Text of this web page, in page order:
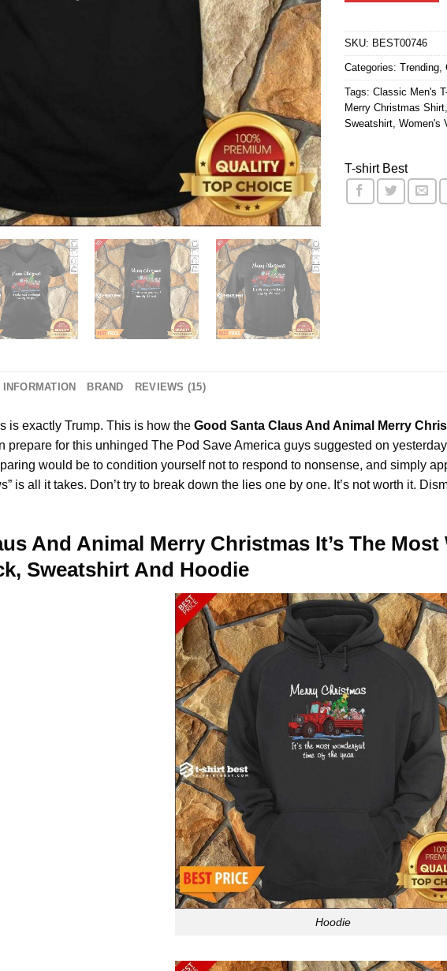
SKU: BEST00746
Categories: Trending,
Tags: Classic Men's
Merry Christmas Shirt,
Sweatshirt, Women's
T-shirt Best
BRAND REVIEWS (15)
is exactly Trump. This is how the Good Santa Claus And Animal Merry
prepare for this unhinged The Pod Save America guys suggested on
would be to condition yourself not to respond to nonsense, and simply
is all it takes. Don’t try to break down the lies one by one. It’s not worth it.
And Animal Merry Christmas It’s The
Sweatshirt And Hoodie
Hoodie